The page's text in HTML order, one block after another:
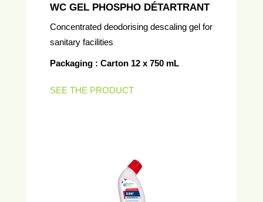
WC GEL PHOSPHO DÉTARTRANT
Concentrated deodorising descaling gel for
sanitary facilities
Packaging : Carton 12 x 750 mL
SEE THE PRODUCT